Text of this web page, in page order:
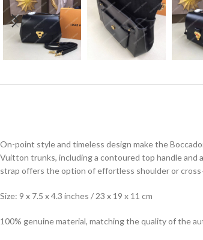
On-point style and timeless design make the
Vuitton trunks, including a contoured top handle and
strap offers the option of effortless shoulder or
Size: 9 x 7.5 x 4.3 inches / 23 x 19 x 11 cm
100% genuine material, matching the quality of the